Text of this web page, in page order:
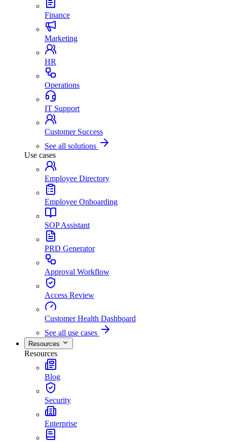
Finance
Marketing
HR
Operations
IT Support
Customer Success
See all solutions
Use cases
Employee Directory
Employee Onboarding
SOP Assistant
PRD Generator
Approval Workflow
Access Review
Customer Health Dashboard
See all use cases
Resources
Resources
Blog
Security
Enterprise